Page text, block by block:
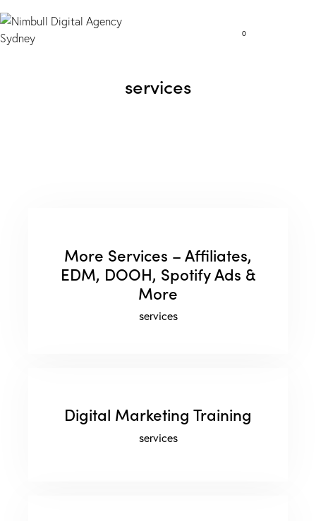
0
services
More Services – Affiliates,
EDM, DOOH, Spotify Ads &
More
services
Digital Marketing Training
services